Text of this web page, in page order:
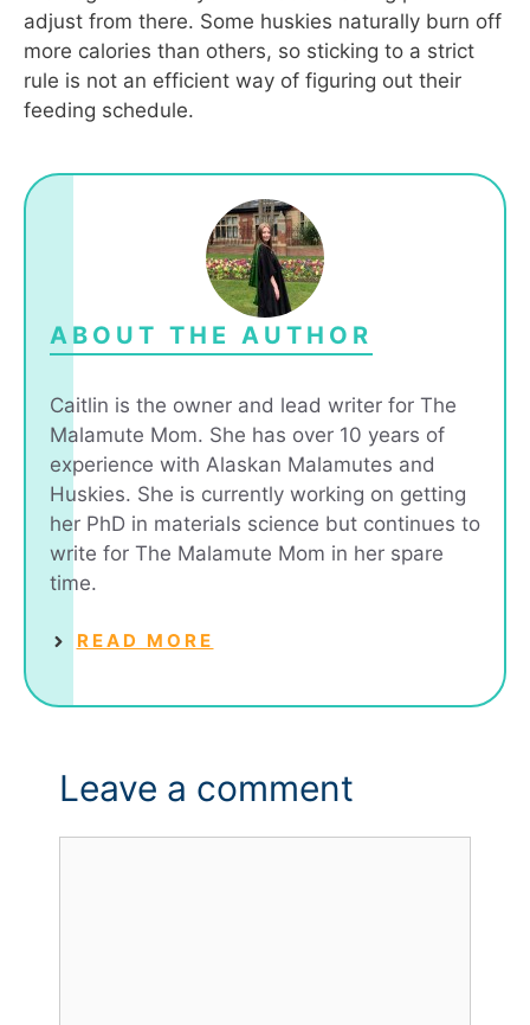
adjust from there. Some huskies naturally burn off
more calories than others, so sticking to a strict
rule is not an efficient way of figuring out their
feeding schedule.
ABOUT THE AUTHOR
Caitlin is the owner and lead writer for The
Malamute Mom. She has over 10 years of
experience with Alaskan Malamutes and
Huskies. She is currently working on getting
her PhD in materials science but continues to
write for The Malamute Mom in her spare
time.
READ MORE
Leave a comment